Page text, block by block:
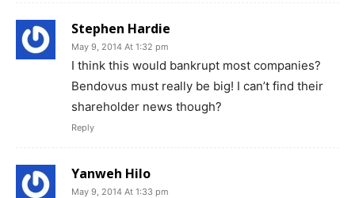
Stephen Hardie
May 9, 2014 At 1:32 pm
I think this would bankrupt most companies?
Bendovus must really be big! I can’t find their
shareholder news though?
Reply
Yanweh Hilo
May 9, 2014 At 1:33 pm